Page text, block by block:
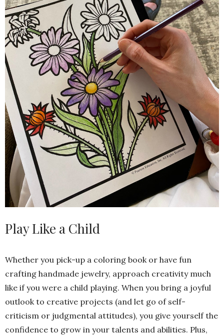
Play Like a Child
Whether you pick-up a coloring book or have fun
crafting handmade jewelry, approach creativity much
like if you were a child playing. When you bring a joyful
outlook to creative projects (and let go of self-
criticism or judgmental attitudes), you give yourself the
confidence to grow in your talents and abilities. Plus,